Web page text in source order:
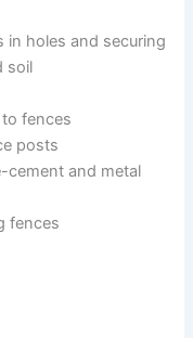
holes and securing
soil
fences
posts
cement and metal
fences